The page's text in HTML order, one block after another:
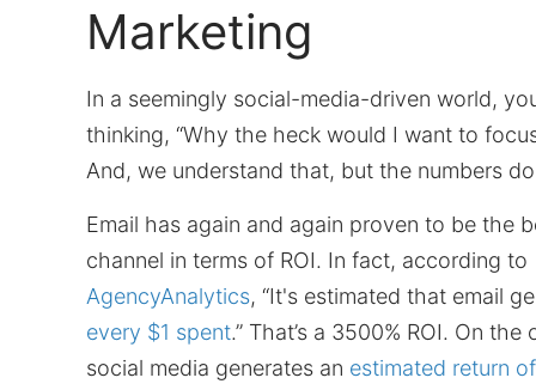
Marketing
In a seemingly social-media-driven world,
thinking, “Why the heck would I want to
And, we understand that, but the numbers
Email has again and again proven to be the
channel in terms of ROI. In fact, according to
AgencyAnalytics, “It's estimated that email
every $1 spent.” That’s a 3500% ROI. On the
social media generates an estimated return